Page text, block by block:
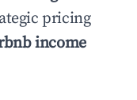
pricing
income